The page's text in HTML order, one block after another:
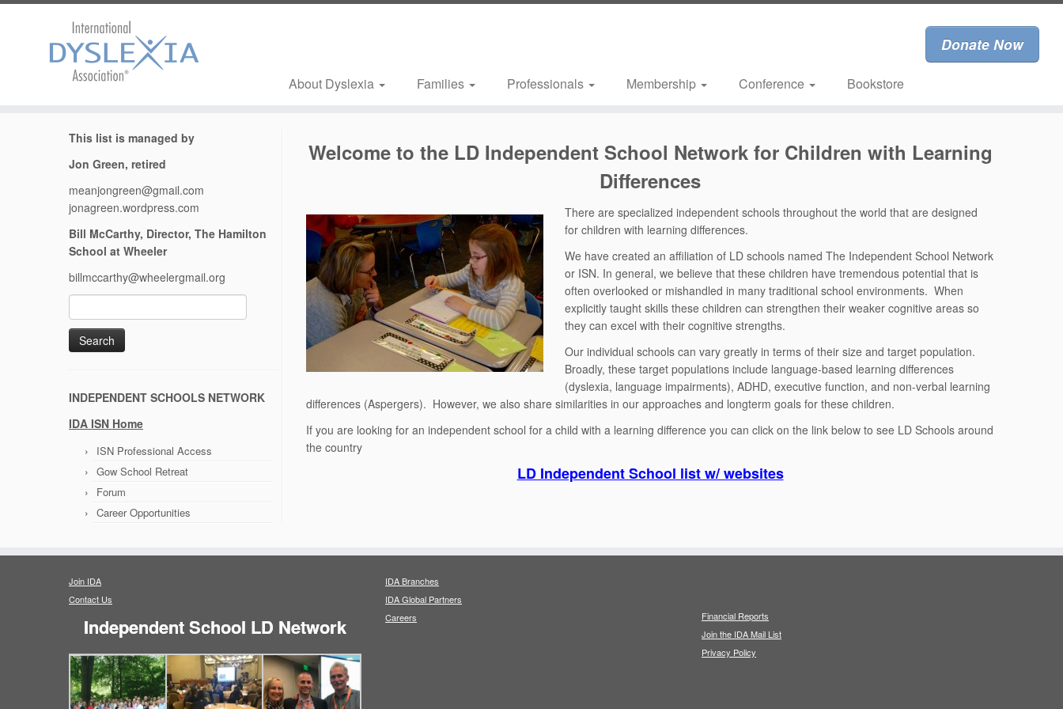
Donate Now
About Dyslexia Families Professionals Membership Conference Bookstore
This list is managed by
Jon Green, retired
meanjongreen@gmail.com
jonagreen.wordpress.com
Bill McCarthy, Director, The Hamilton
School at Wheeler
billmccarthy@wheelergmail.org
for:
INDEPENDENT SCHOOLS NETWORK
IDA ISN Home
ISN Professional Access
Gow School Retreat
Forum
Career Opportunities
Welcometo the LD Independent School Network for Children with Learning
Differences
There are specialized independent schools throughout the world that are designed
for children with learning differences.
We have created an affiliation of LD schools named The Independent School Network
or ISN. In general, we believe that these children have tremendous potential that is
often overlooked or mishandled in many traditional school environments. When
explicitly taught skills these children can strengthen their weaker cognitive areas so
they can excel with their cognitive strengths.
Our individual schools can vary greatly in terms of their size and target population.
Broadly, these target populations include language-based learning differences
(dyslexia, language impairments), ADHD, executive function, and non-verbal learning
differences (Aspergers). However, we also share similarities in our approaches and longterm goals for these children.
If you are looking for an independent school for a child with a learning difference you can click on the link below to see LD Schools around
the country
LD Independent School list w/ websites
Join IDA
Contact Us
Independent School LD Network
IDA Branches
IDA Global Partners
Careers
Financial Reports
Join the IDA Mail List
Privacy Policy